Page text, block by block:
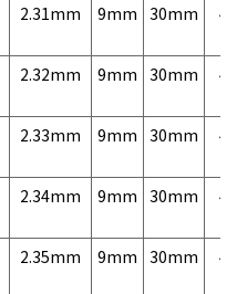
2.31mm 9mm 30mm
2.32mm 9mm 30mm
2.33mm 9mm 30mm
2.34mm 9mm 30mm
2.35mm 9mm 30mm